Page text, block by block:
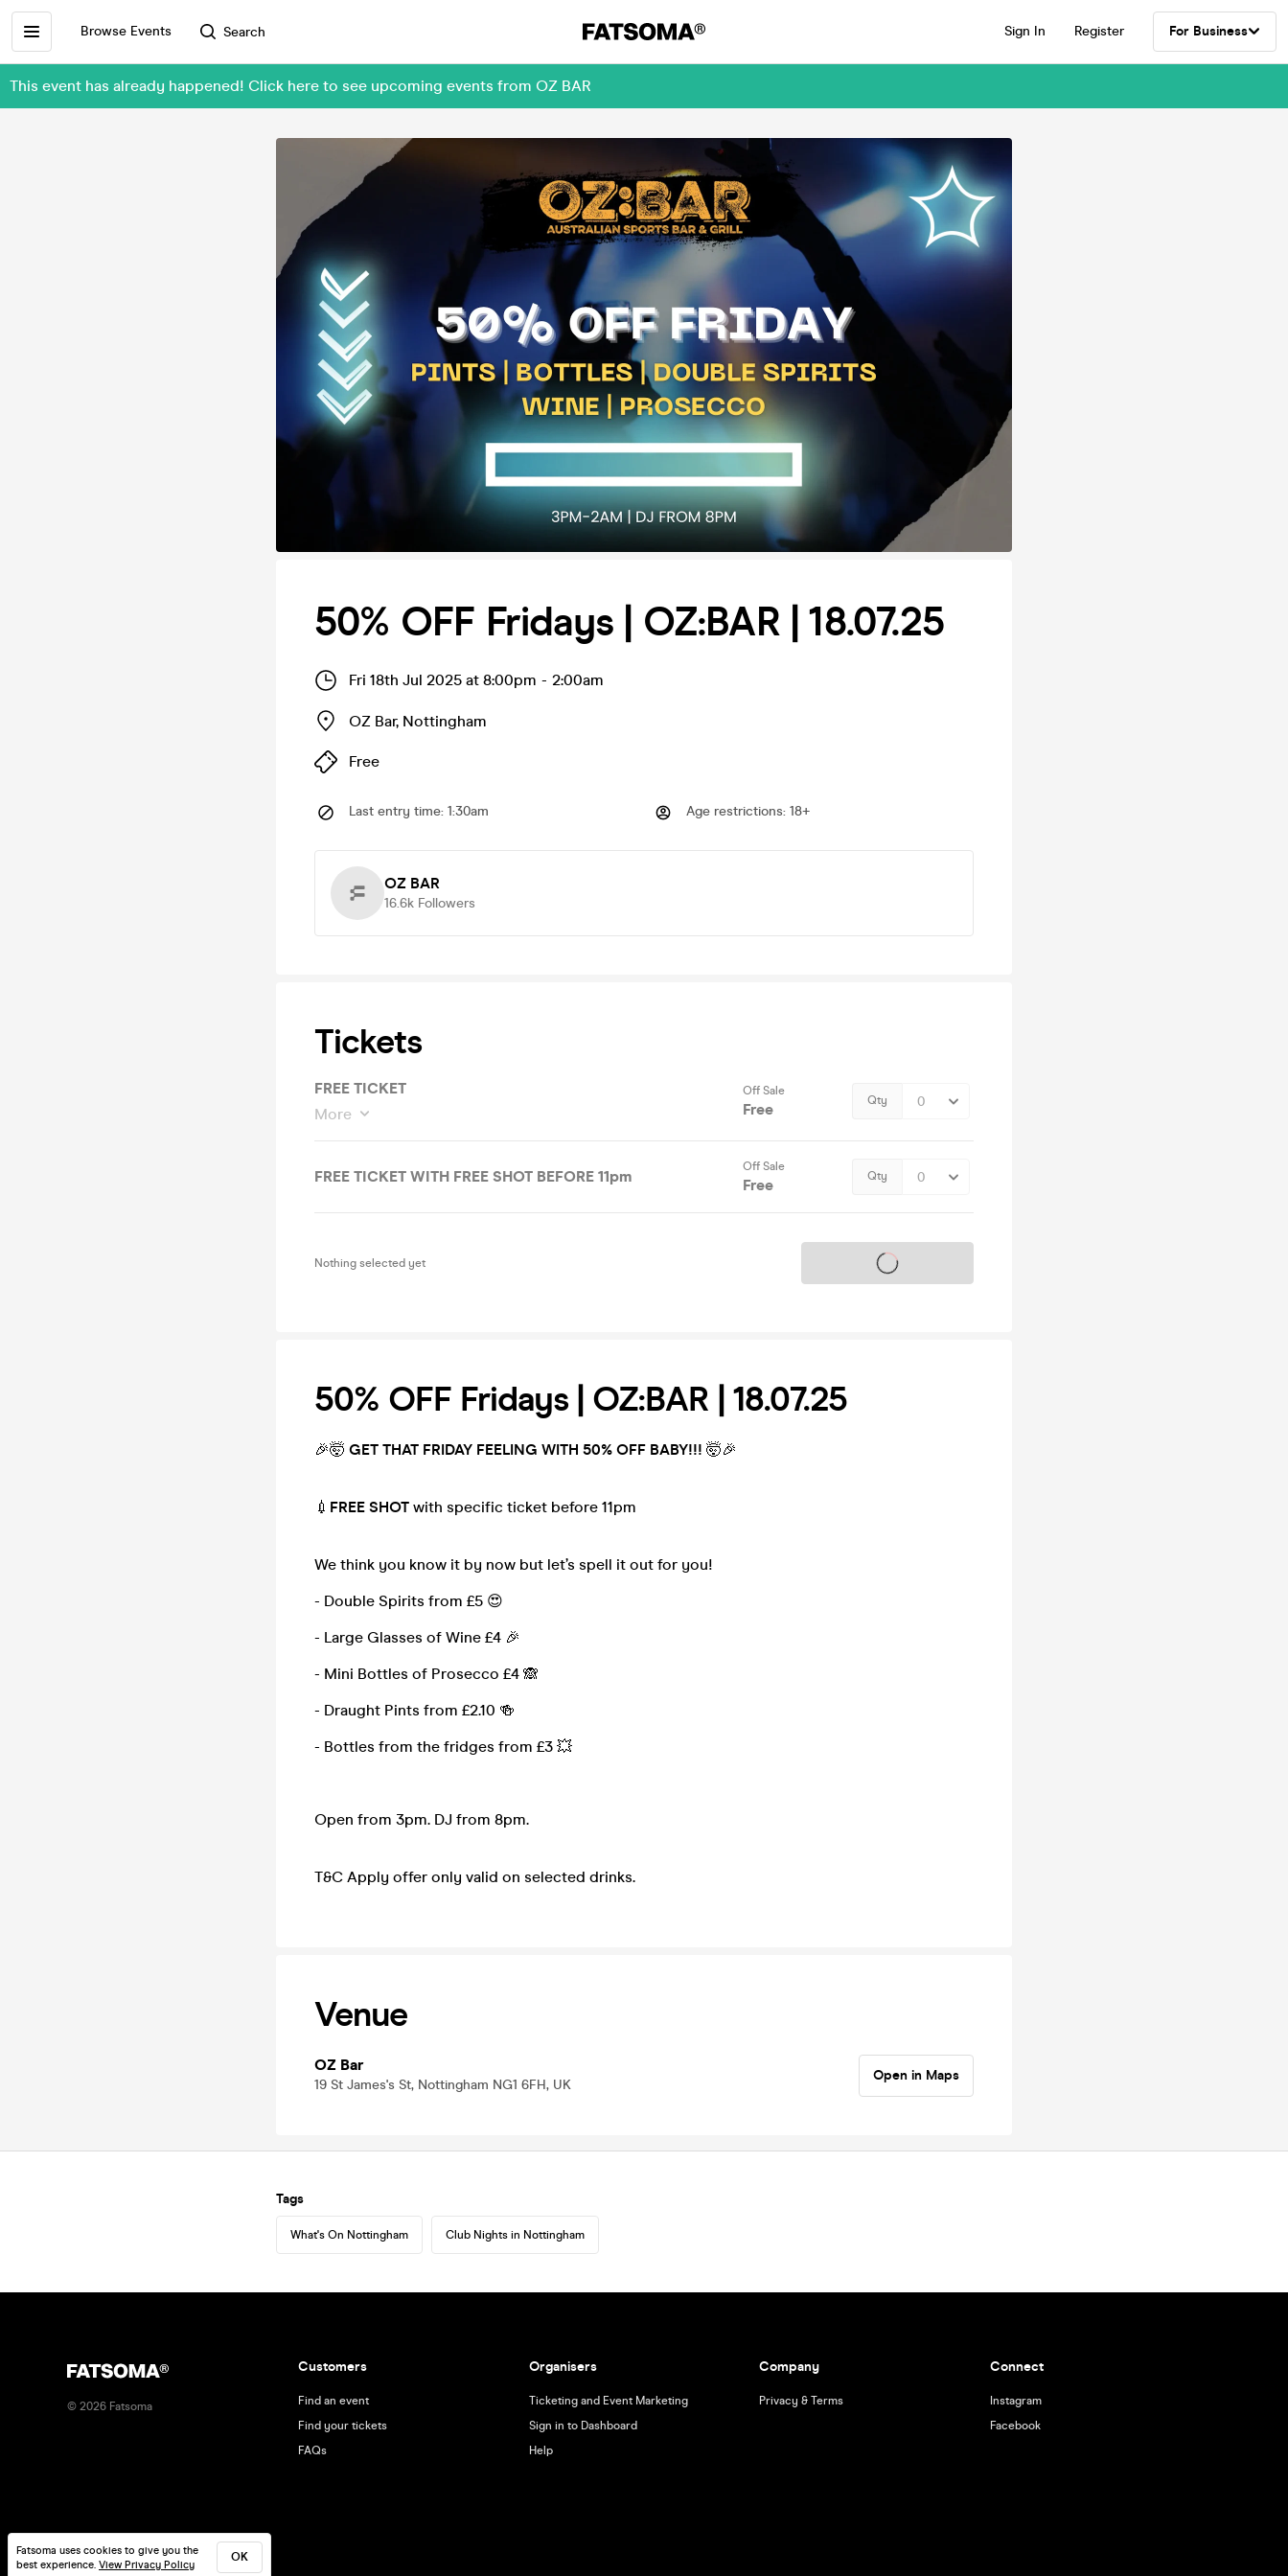
Browse Events Search Sign In Register For Business
This event has already happened! Click here to see upcoming events from OZ BAR
50% OFF Fridays | OZ:BAR | 18.07.25
Fri 18th Jul 2025 at 8:00pm - 2:00am
OZ Bar, Nottingham
Free
Last entry time: 1:30am Age restrictions: 18+
OZ BAR
16.6k Followers
Tickets
FREE TICKET
More
Off Sale
Free Qty
FREE TICKET WITH FREE SHOT BEFORE 11pm
Off Sale
Free Qty
Nothing selected yet Tickets on sale soon
50% OFF Fridays | OZ:BAR | 18.07.25
🎉🤯 GET THAT FRIDAY FEELING WITH 50% OFF BABY!!! 🤯🎉
💉 FREE SHOT with specific ticket before 11pm
We think you know it by now but let’s spell it out for you!
- Double Spirits from £5 😍
- Large Glasses of Wine £4 🎉
- Mini Bottles of Prosecco £4 🙈
- Draught Pints from £2.10 🍻
- Bottles from the fridges from £3 💥
Open from 3pm. DJ from 8pm.
T&C Apply offer only valid on selected drinks.
Venue
OZ Bar
19 St James's St, Nottingham NG1 6FH, UK
Open in Maps
Tags
What's On Nottingham Club Nights in Nottingham
Fatsoma uses cookies to give you the
best experience. View Privacy Policy
OK
© 2026 Fatsoma
Customers
Find an event
Find your tickets
FAQs
Organisers
Ticketing and Event Marketing
Sign in to Dashboard
Help
Company
Privacy & Terms
Connect
Instagram
Facebook